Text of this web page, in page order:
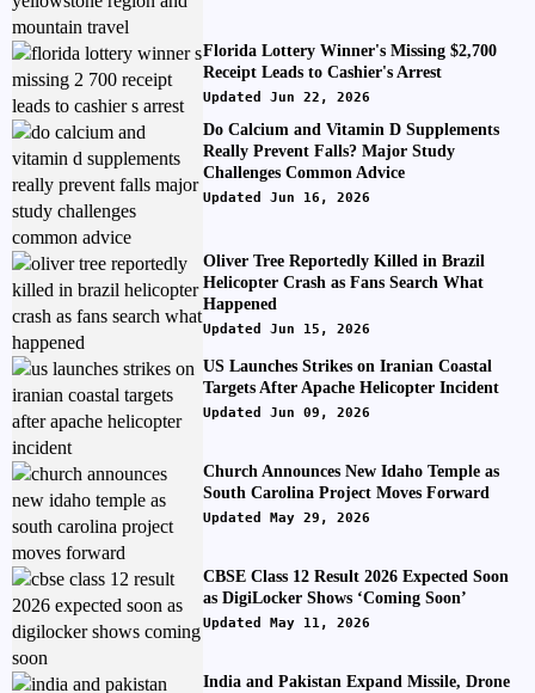
Florida Lottery Winner's Missing $2,700
Receipt Leads to Cashier's Arrest
Updated Jun 22, 2026
Do Calcium and Vitamin D Supplements
Really Prevent Falls? Major Study
Challenges Common Advice
Updated Jun 16, 2026
Oliver Tree Reportedly Killed in Brazil
Helicopter Crash as Fans Search What
Happened
Updated Jun 15, 2026
US Launches Strikes on Iranian Coastal
Targets After Apache Helicopter Incident
Updated Jun 09, 2026
Church Announces New Idaho Temple as
South Carolina Project Moves Forward
Updated May 29, 2026
CBSE Class 12 Result 2026 Expected Soon
as DigiLocker Shows ‘Coming Soon’
Updated May 11, 2026
India and Pakistan Expand Missile, Drone